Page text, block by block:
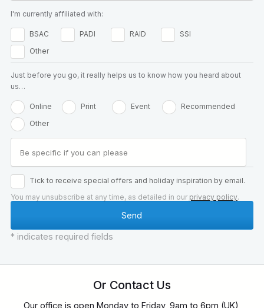
I'm currently affiliated with:
BSAC PADI RAID
SSI
Other
Just before you go, it really helps us to know how you heard about
us…
Online Print Event
Recommended
Other
Tick to receive special offers and holiday inspiration by email.
You may unsubscribe at any time, as detailed in our privacy policy.
* indicates required fields
Or Contact Us
Our office is open Monday to Friday, 9am to 6pm (UK),